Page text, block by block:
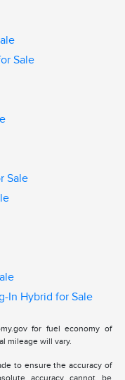
Sale
Sale
In Hybrid for Sale
for fuel economy of
mileage will vary.
to ensure the accuracy of
accuracy cannot be